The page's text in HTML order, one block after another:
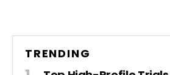
TRENDING